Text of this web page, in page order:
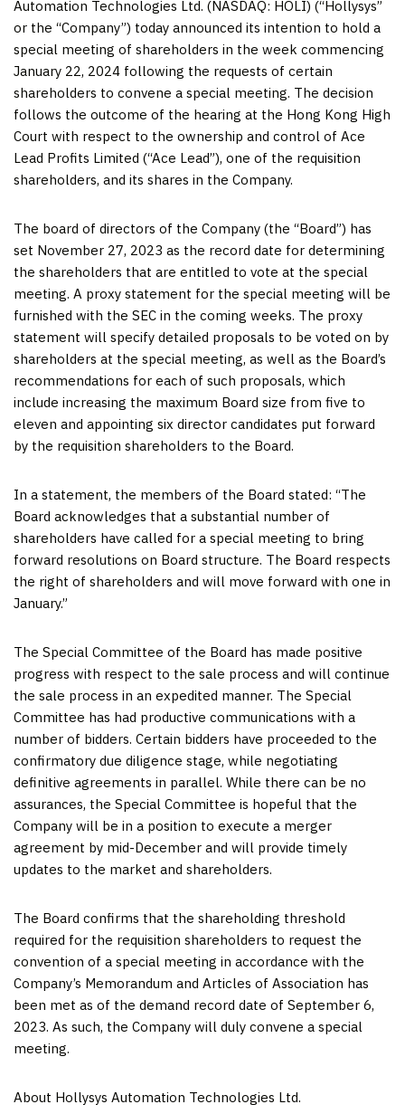
Automation Technologies Ltd. (NASDAQ: HOLI) (“Hollysys”
or the “Company”) today announced its intention to hold a
special meeting of shareholders in the week commencing
January 22, 2024 following the requests of certain
shareholders to convene a special meeting. The decision
follows the outcome of the hearing at the Hong Kong High
Court with respect to the ownership and control of Ace
Lead Profits Limited (“Ace Lead”), one of the requisition
shareholders, and its shares in the Company.
The board of directors of the Company (the “Board”) has
set November 27, 2023 as the record date for determining
the shareholders that are entitled to vote at the special
meeting. A proxy statement for the special meeting will be
furnished with the SEC in the coming weeks. The proxy
statement will specify detailed proposals to be voted on by
shareholders at the special meeting, as well as the Board’s
recommendations for each of such proposals, which
include increasing the maximum Board size from five to
eleven and appointing six director candidates put forward
by the requisition shareholders to the Board.
In a statement, the members of the Board stated: “The
Board acknowledges that a substantial number of
shareholders have called for a special meeting to bring
forward resolutions on Board structure. The Board respects
the right of shareholders and will move forward with one in
January.”
The Special Committee of the Board has made positive
progress with respect to the sale process and will continue
the sale process in an expedited manner. The Special
Committee has had productive communications with a
number of bidders. Certain bidders have proceeded to the
confirmatory due diligence stage, while negotiating
definitive agreements in parallel. While there can be no
assurances, the Special Committee is hopeful that the
Company will be in a position to execute a merger
agreement by mid-December and will provide timely
updates to the market and shareholders.
The Board confirms that the shareholding threshold
required for the requisition shareholders to request the
convention of a special meeting in accordance with the
Company’s Memorandum and Articles of Association has
been met as of the demand record date of September 6,
2023. As such, the Company will duly convene a special
meeting.
About Hollysys Automation Technologies Ltd.